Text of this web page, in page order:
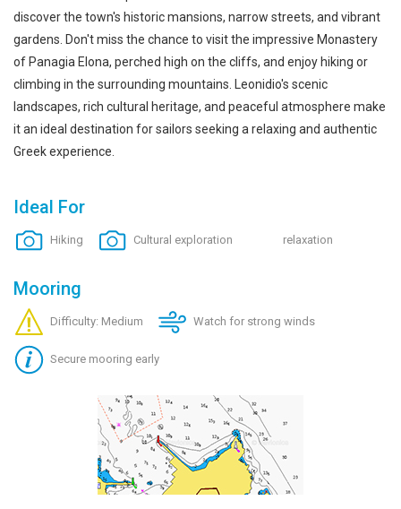
discover the town's historic mansions, narrow streets, and vibrant
gardens. Don't miss the chance to visit the impressive Monastery
of Panagia Elona, perched high on the cliffs, and enjoy hiking or
climbing in the surrounding mountains. Leonidio's scenic
landscapes, rich cultural heritage, and peaceful atmosphere make
it an ideal destination for sailors seeking a relaxing and authentic
Greek experience.
Ideal For
Hiking Cultural exploration relaxation
Mooring
Difficulty: Medium Watch for strong winds
Secure mooring early